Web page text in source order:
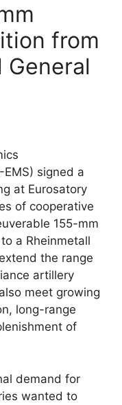
from
General
signed a
at Eurosatory
of cooperative
155-mm
a Rheinmetall
the range
artillery
meet growing
long-range
of
demand for
wanted to